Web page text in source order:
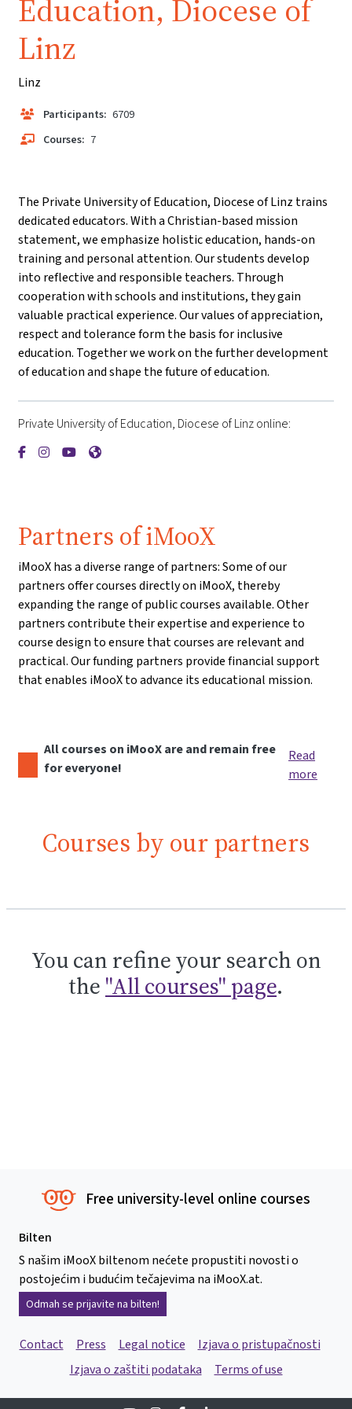
Education, Diocese of
Linz
Linz
Participants: 6709
Courses: 7
The Private University of Education, Diocese of Linz trains
dedicated educators. With a Christian-based mission
statement, we emphasize holistic education, hands-on
training and personal attention. Our students develop
into reflective and responsible teachers. Through
cooperation with schools and institutions, they gain
valuable practical experience. Our values of appreciation,
respect and tolerance form the basis for inclusive
education. Together we work on the further development
of education and shape the future of education.
Private University of Education, Diocese of Linz online:
{mlang de}Private Pädagogische Hochschule der Diözese
{mlang de}Private Pädagogische Hochschule der
{mlang de}Private Pädagogische Hochschule der
{mlang de}Private Pädagogische Hochschule
Partners of iMooX
iMooX has a diverse range of partners: Some of our
partners offer courses directly on iMooX, thereby
expanding the range of public courses available. Other
partners contribute their expertise and experience to
course design to ensure that courses are relevant and
practical. Our funding partners provide financial support
that enables iMooX to advance its educational mission.
All courses on iMooX are and remain free
for everyone!
Read
more
Courses by our partners
You can refine your search on
the "All courses" page.
Free university-level online courses
Bilten
S našim iMooX biltenom nećete propustiti novosti o
postojećim i budućim tečajevima na iMooX.at.
Odmah se prijavite na bilten!
Contact Press Legal notice
Izjava o pristupačnosti
Izjava o zaštiti podataka
Terms of use